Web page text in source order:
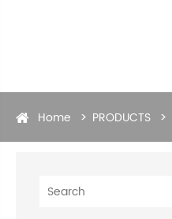
Home PRODUCTS